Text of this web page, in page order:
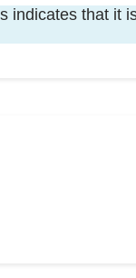
indicates that it